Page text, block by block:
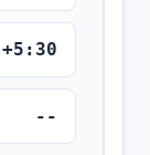
+5:30
--